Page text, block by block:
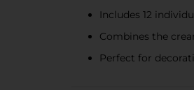
Includes 12
Combines the
Perfect for